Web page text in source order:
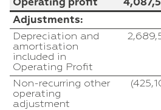
Adjustments:
Depreciation and
amortisation
included in
Operating Profit
Non-recurring other
operating
adjustment